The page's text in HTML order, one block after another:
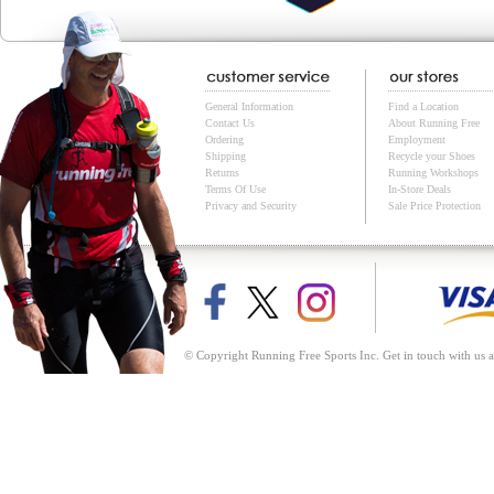
General Information
Contact Us
Ordering
Shipping
Returns
Terms Of Use
Privacy and Security
Find a Location
About Running Free
Employment
Recycle your Shoes
Running Workshops
In-Store Deals
Sale Price Protection
© Copyright Running Free Sports Inc. Get in touch with us